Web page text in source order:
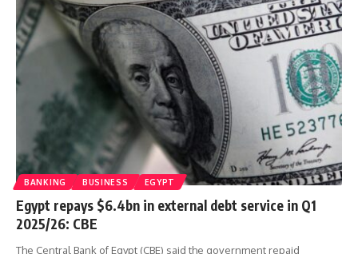
BANKING BUSINESS EGYPT
Egypt repays $6.4bn in external debt service in Q1
2025/26: CBE
The Central Bank of Egypt (CBE) said the government repaid